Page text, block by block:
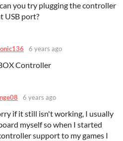
you try plugging the controller
USB port?
6 years ago
Controller
6 years ago
if it still isn't working, I usually
myself so when I started
support to my games I